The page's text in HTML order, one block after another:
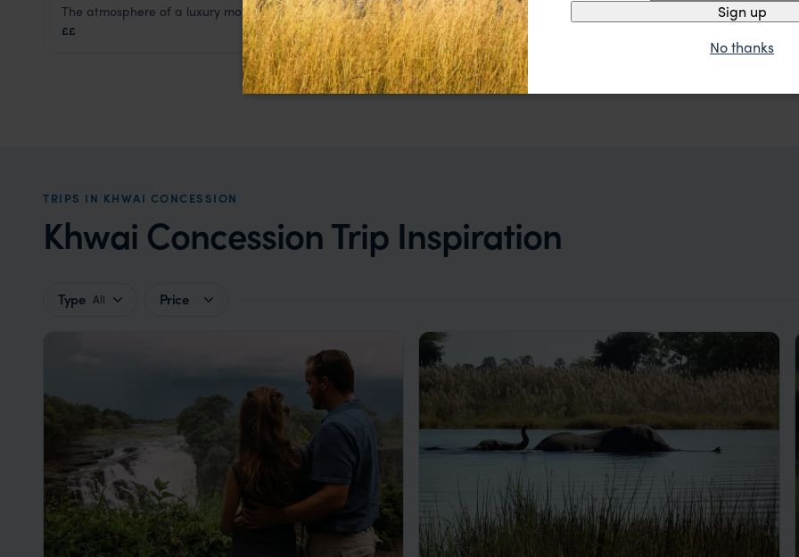
Sango Safari Camp
Botswana,Africa
The atmosphere of a luxury mobile safari camp
££ Khwai Leadwood
Khwai Concession
A stunning traditional lodge with lovely modern twists
£££
TRIPS IN KHWAI CONCESSION
Khwai Concession Trip Inspiration
Type All Price
Sign up
No thanks